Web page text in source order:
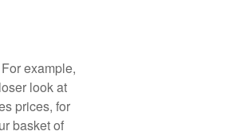
example,
look at
prices, for
basket of